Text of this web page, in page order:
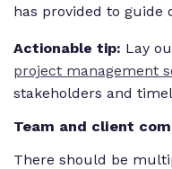
has provided to guide
Actionable tip: Lay
project management
stakeholders and
Team and client
There should be